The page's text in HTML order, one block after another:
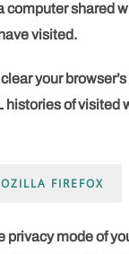
computer shared
visited.
your
histories of
FIREFOX
privacy modeof